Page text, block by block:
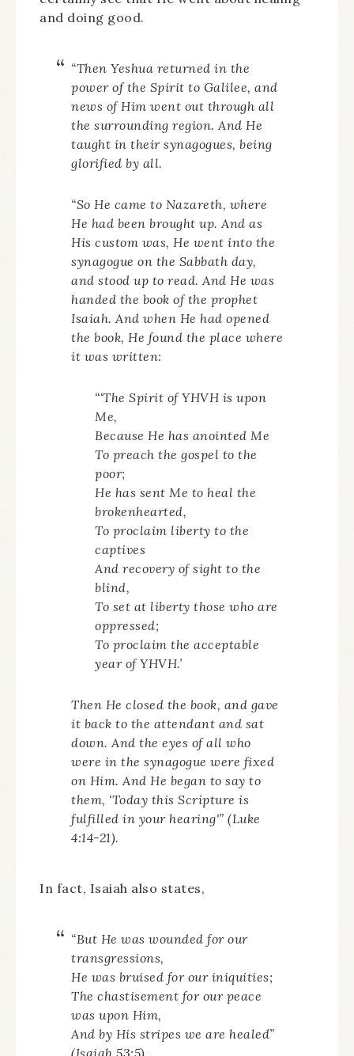
and doing good.
“Then Yeshua returned in the
power of the Spirit to Galilee, and
news of Him went out through all
the surrounding region. And He
taught in their synagogues, being
glorified by all.
“So He came to Nazareth, where
He had been brought up. And as
His custom was, He went into the
synagogue on the Sabbath day,
and stood up to read. And He was
handed the book of the prophet
Isaiah. And when He had opened
the book, He found the place where
it was written:
“‘The Spirit of YHVH is upon
Me,
Because He has anointed Me
To preach the gospel to the
poor;
He has sent Me to heal the
brokenhearted,
To proclaim liberty to the
captives
And recovery of sight to the
blind,
To set at liberty those who are
oppressed;
To proclaim the acceptable
year of YHVH.’
Then He closed the book, and gave
it back to the attendant and sat
down. And the eyes of all who
were in the synagogue were fixed
on Him. And He began to say to
them, ‘Today this Scripture is
fulfilled in your hearing'” (Luke
4:14-21).
In fact, Isaiah also states,
“But He was wounded for our
transgressions,
He was bruised for our iniquities;
The chastisement for our peace
was upon Him,
And by His stripes we are healed”
(Isaiah 53:5).